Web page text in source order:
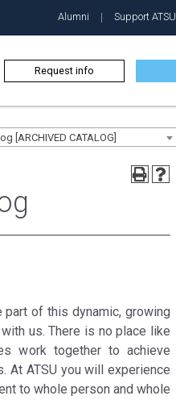
Alumni Support ATSU
Request info
[ARCHIVED CATALOG]
of this dynamic, growing
us. There is no place like
work together to achieve
At ATSU you will experience
to whole person and whole